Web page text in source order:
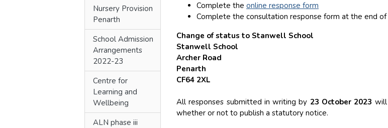
Nursery Provision
Penarth
School Admission
Arrangements
2022-23
Centre for
Learning and
Wellbeing
ALN phase iii
Complete the online response form
Complete the consultation response form at the end
Change of status to Stanwell School
Stanwell School
Archer Road
Penarth
CF64 2XL
All responses submitted in writing by 23 October 2023 will
whether or not to publish a statutory notice.